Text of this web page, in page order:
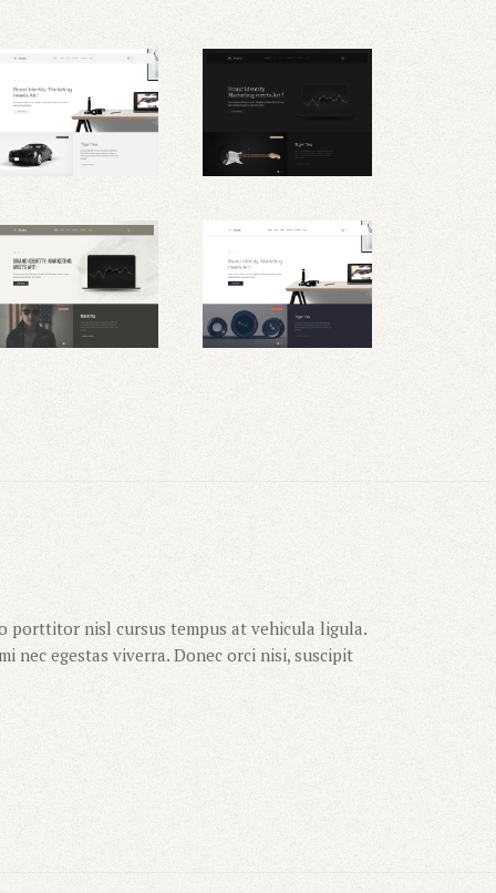
porttitor nisl cursus tempus at vehicula ligula.
nec egestas viverra. Donec orci nisi, suscipit